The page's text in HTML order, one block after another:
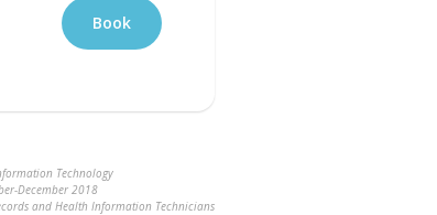
Book
Technology
December 2018
and Health Information Technicians